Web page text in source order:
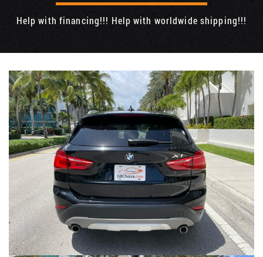
Help with financing!!! Help with worldwide shipping!!!